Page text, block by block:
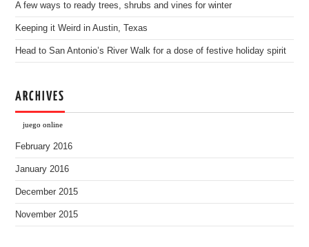
A few ways to ready trees, shrubs and vines for winter
Keeping it Weird in Austin, Texas
Head to San Antonio’s River Walk for a dose of festive holiday spirit
ARCHIVES
juego online
February 2016
January 2016
December 2015
November 2015